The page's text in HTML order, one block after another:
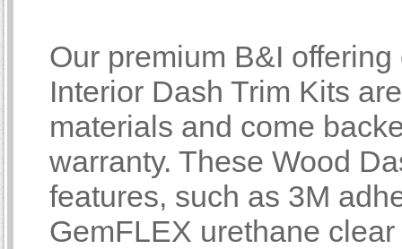
Our premium B&I
Interior Dash Trim Kits
materials and come
warranty. These Wood
features, such as 3M
GemFLEX urethane